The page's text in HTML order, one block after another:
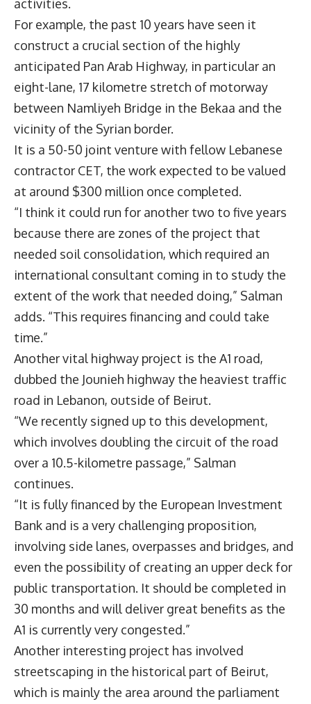
activities.
For example, the past 10 years have seen it
construct a crucial section of the highly
anticipated Pan Arab Highway, in particular an
eight-lane, 17 kilometre stretch of motorway
between Namliyeh Bridge in the Bekaa and the
vicinity of the Syrian border.
It is a 50-50 joint venture with fellow Lebanese
contractor CET, the work expected to be valued
at around $300 million once completed.
“I think it could run for another two to five years
because there are zones of the project that
needed soil consolidation, which required an
international consultant coming in to study the
extent of the work that needed doing,” Salman
adds. “This requires financing and could take
time.”
Another vital highway project is the A1 road,
dubbed the Jounieh highway the heaviest traffic
road in Lebanon, outside of Beirut.
“We recently signed up to this development,
which involves doubling the circuit of the road
over a 10.5-kilometre passage,” Salman
continues.
“It is fully financed by the European Investment
Bank and is a very challenging proposition,
involving side lanes, overpasses and bridges, and
even the possibility of creating an upper deck for
public transportation. It should be completed in
30 months and will deliver great benefits as the
A1 is currently very congested.”
Another interesting project has involved
streetscaping in the historical part of Beirut,
which is mainly the area around the parliament